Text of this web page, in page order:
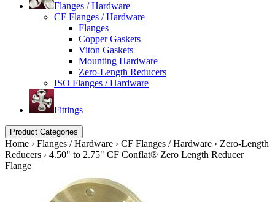
Flanges / Hardware
CF Flanges / Hardware
Flanges
Copper Gaskets
Viton Gaskets
Mounting Hardware
Zero-Length Reducers
ISO Flanges / Hardware
Fittings
Product Categories
Home › Flanges / Hardware › CF Flanges / Hardware › Zero-Length
Reducers › 4.50" to 2.75" CF Conflat® Zero Length Reducer
Flange